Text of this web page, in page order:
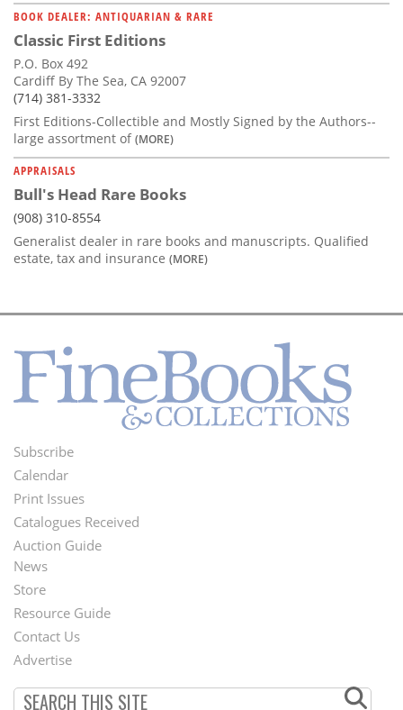
BOOK DEALER: ANTIQUARIAN & RARE
Classic First Editions
P.O. Box 492
Cardiff By The Sea, CA 92007
(714) 381-3332
First Editions-Collectible and Mostly Signed by the Authors--
large assortment of(MORE)
APPRAISALS
Bull's Head Rare Books
(908) 310-8554
Generalist dealer in rare books and manuscripts. Qualified
estate, tax and insurance (MORE)
Footer
Menu
Subscribe
Calendar
Print Issues
Catalogues Received
Auction Guide
Second
Footer
Menu
News
Store
Resource Guide
Contact Us
Advertise